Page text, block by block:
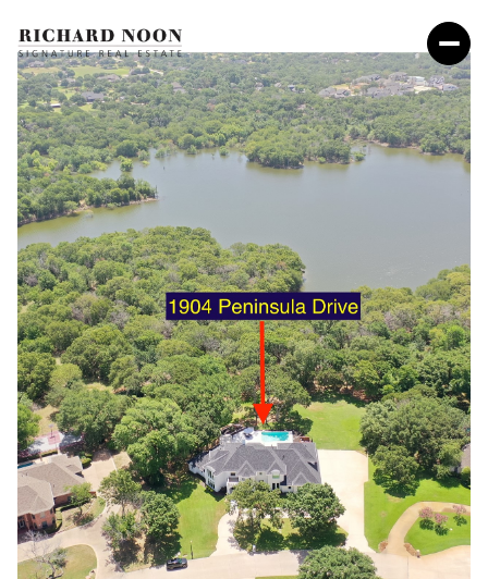
Friday
07
Aug
Saturday
08
Aug